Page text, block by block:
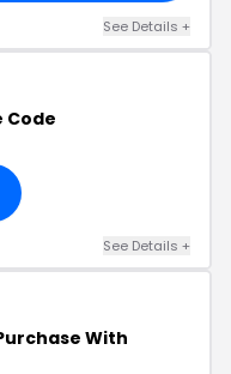
See Details +
Code
See Details +
With